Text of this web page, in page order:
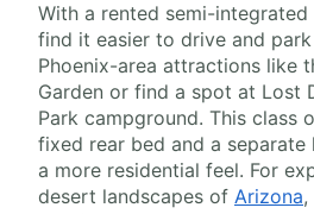
With a rented semi-
find it easier to drive and
Phoenix-area attractions like
Garden or find a spot at Lost
Park campground. This class
fixed rear bed and a
a more residential feel. For
desert landscapes of Arizona,